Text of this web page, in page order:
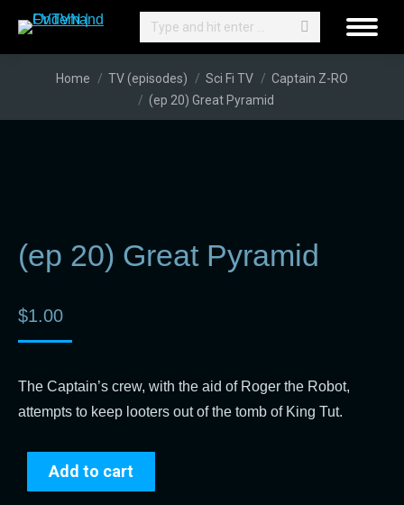
Search:
You are here:
Home TV (episodes) Sci Fi TV
Captain Z-RO
(ep 20) Great Pyramid
(ep 20) Great Pyramid
$1.00
The Captain’s crew, with the aid of Roger the Robot,
attempts to keep looters out of the tomb of King Tut.
Add to cart